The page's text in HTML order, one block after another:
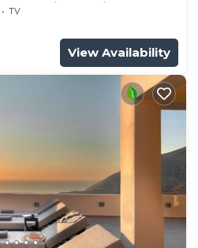
sea views
TV
View Availability